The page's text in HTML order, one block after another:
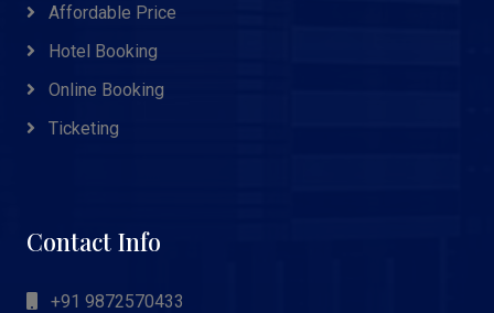
Affordable Price
Hotel Booking
Online Booking
Ticketing
Contact Info
+91 9872570433